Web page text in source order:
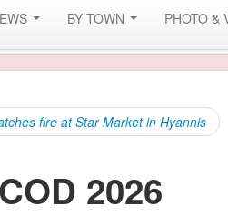
BY TOWN PHOTO &
fire at Star Market in Hyannis
2026